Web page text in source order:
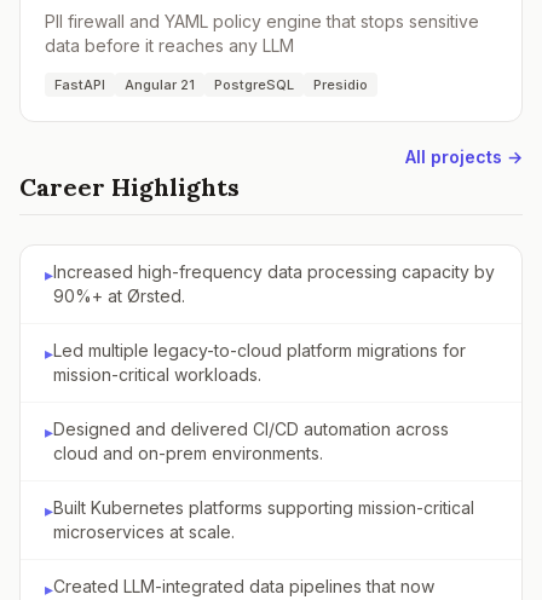
PII firewall and YAML policy engine that stops sensitive
data before it reaches any LLM
FastAPI Angular 21 PostgreSQL Presidio
All projects →
Career Highlights
▸Increased high-frequency data processing capacity by
90%+ at Ørsted.
▸Led multiple legacy-to-cloud platform migrations for
mission-critical workloads.
▸Designed and delivered CI/CD automation across
cloud and on-prem environments.
▸Built Kubernetes platforms supporting mission-critical
microservices at scale.
▸Created LLM-integrated data pipelines that now